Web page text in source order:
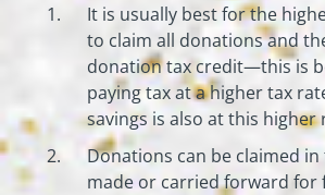
It is usually best for the
to claim all donations and
donation tax credit—this is
paying tax at a higher tax
savings is also at this higher
Donations can be claimed
made or carried forward for